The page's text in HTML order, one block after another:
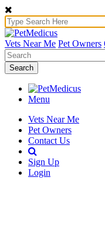
Vets Near Me Pet Owners
Search
Menu
Vets Near Me
Pet Owners
Contact Us
Sign Up
Login